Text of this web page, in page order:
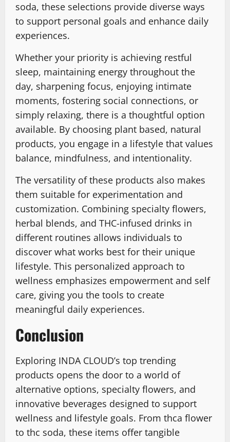
soda, these selections provide diverse ways
to support personal goals and enhance daily
experiences.
Whether your priority is achieving restful
sleep, maintaining energy throughout the
day, sharpening focus, enjoying intimate
moments, fostering social connections, or
simply relaxing, there is a thoughtful option
available. By choosing plant based, natural
products, you engage in a lifestyle that values
balance, mindfulness, and intentionality.
The versatility of these products also makes
them suitable for experimentation and
customization. Combining specialty flowers,
herbal blends, and THC-infused drinks in
different routines allows individuals to
discover what works best for their unique
lifestyle. This personalized approach to
wellness emphasizes empowerment and self
care, giving you the tools to create
meaningful daily experiences.
Conclusion
Exploring INDA CLOUD’s top trending
products opens the door to a world of
alternative options, specialty flowers, and
innovative beverages designed to support
wellness and lifestyle goals. From thca flower
to thc soda, these items offer tangible